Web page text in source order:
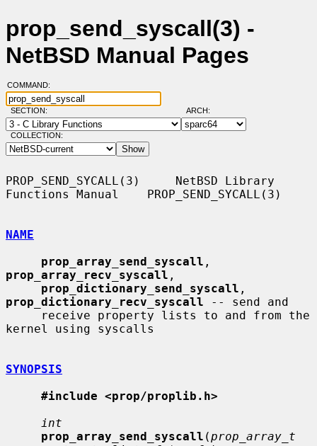
prop_send_syscall(3) -
NetBSD Manual Pages
COMMAND:
SECTION: ARCH:
COLLECTION:
PROP_SEND_SYCALL(3)     NetBSD Library
Functions Manual    PROP_SEND_SYCALL(3)
NAME
prop_array_send_syscall
prop_array_recv_syscall ,
prop_dictionary_send_syscall
prop_dictionary_recv_syscall -- send and
kernel using syscalls
SYNOPSIS
#include <prop/proplib.h>
int
prop_array_send_syscall (prop_array_t